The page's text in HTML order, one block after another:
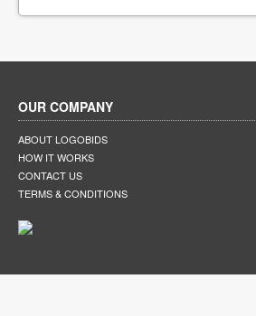
OUR COMPANY
ABOUT LOGOBIDS
HOW IT WORKS
CONTACT US
TERMS & CONDITIONS